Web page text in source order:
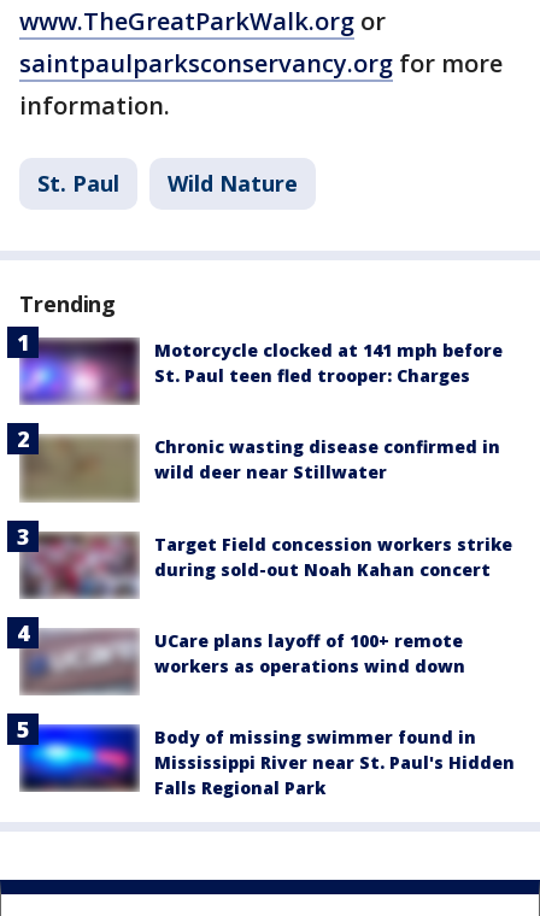
www.TheGreatParkWalk.org or
saintpaulparksconservancy.org for more
information.
St. Paul Wild Nature
Trending
Motorcycle clocked at 141 mph before
St. Paul teen fled trooper: Charges
Chronic wasting disease confirmed in
wild deer near Stillwater
Target Field concession workers strike
during sold-out Noah Kahan concert
UCare plans layoff of 100+ remote
workers as operations wind down
Body of missing swimmer found in
Mississippi River near St. Paul's Hidden
Falls Regional Park